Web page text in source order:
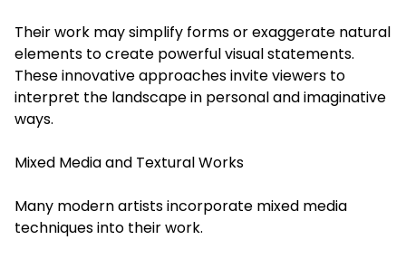
Their work may simplify forms or exaggerate natural
elements to create powerful visual statements.
These innovative approaches invite viewers to
interpret the landscape in personal and imaginative
ways.
Mixed Media and Textural Works
Many modern artists incorporate mixed media
techniques into their work.